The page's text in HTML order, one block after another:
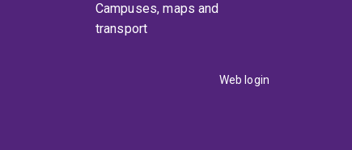
Campuses, maps and
transport
Web login